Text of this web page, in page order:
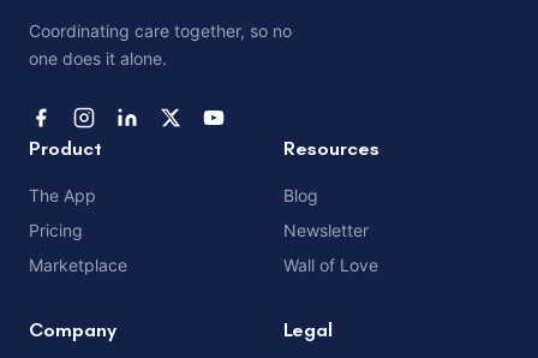
Coordinating care together, so no
one does it alone.
Product
The App
Pricing
Marketplace
Resources
Blog
Newsletter
Wall of Love
Company Legal